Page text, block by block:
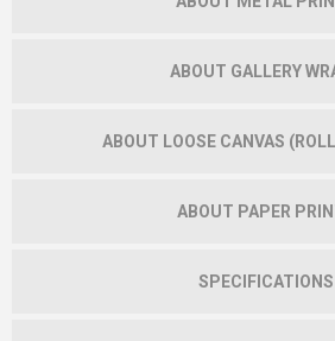
ABOUT GALLERY
ABOUT LOOSE CANVAS
ABOUT PAPER
SPECIFICATIONS